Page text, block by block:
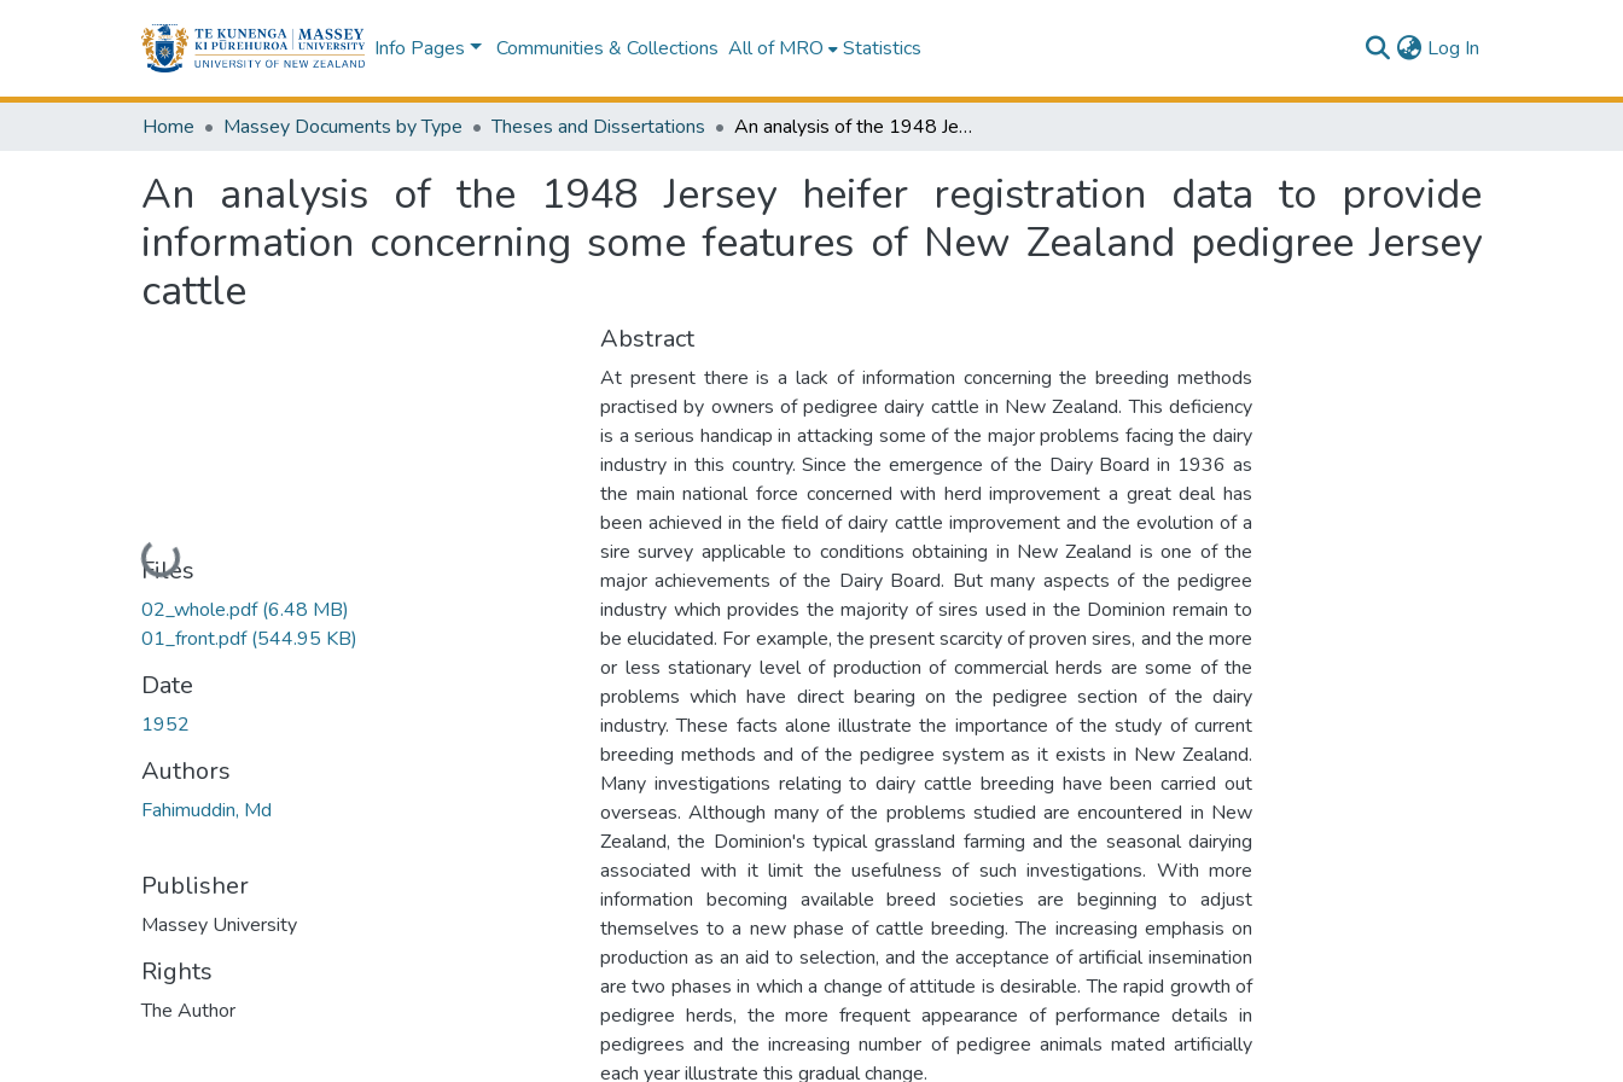
Info Pages Communities & Collections All of MRO Statistics Log In
Home Massey Documents by Type Theses and Dissertations An analysis of the 1948 Jersey heifer registration data to provide information concerning some features of New Zealand pedigree Jersey cattle
An analysis of the 1948 Jersey heifer registration data to provide
information concerning some features of New Zealand pedigree Jersey
cattle
Loading...
Files
02_whole.pdf(6.48 MB)
01_front.pdf(544.95 KB)
Date
1952
Authors
Fahimuddin, Md
Publisher
Massey University
Rights
The Author
Abstract
At present there is a lack of information concerning the breeding methods
practised by owners of pedigree dairy cattle in New Zealand. This deficiency
is a serious handicap in attacking some of the major problems facing the dairy
industry in this country. Since the emergence of the Dairy Board in 1936 as
the main national force concerned with herd improvement a great deal has
been achieved in the field of dairy cattle improvement and the evolution of a
sire survey applicable to conditions obtaining in New Zealand is one of the
major achievements of the Dairy Board. But many aspects of the pedigree
industry which provides the majority of sires used in the Dominion remain to
be elucidated. For example, the present scarcity of proven sires, and the more
or less stationary level of production of commercial herds are some of the
problems which have direct bearing on the pedigree section of the dairy
industry. These facts alone illustrate the importance of the study of current
breeding methods and of the pedigree system as it exists in New Zealand.
Many investigations relating to dairy cattle breeding have been carried out
overseas. Although many of the problems studied are encountered in New
Zealand, the Dominion's typical grassland farming and the seasonal dairying
associated with it limit the usefulness of such investigations. With more
information becoming available breed societies are beginning to adjust
themselves to a new phase of cattle breeding. The increasing emphasis on
production as an aid to selection, and the acceptance of artificial insemination
are two phases in which a change of attitude is desirable. The rapid growth of
pedigree herds, the more frequent appearance of performance details in
pedigrees and the increasing number of pedigree animals mated artificially
each year illustrate this gradual change.